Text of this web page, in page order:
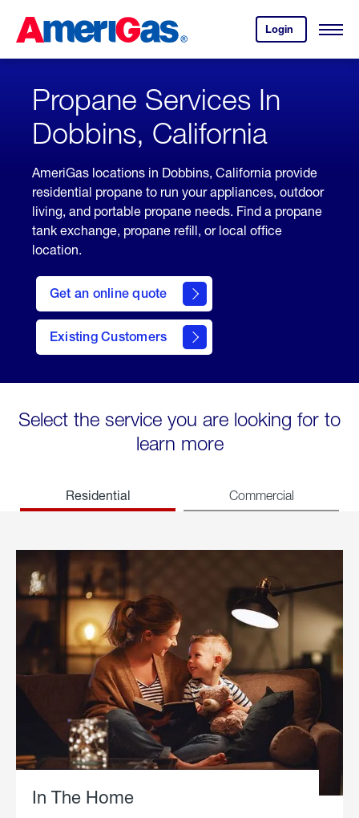
Content
Login
your
account.
Open
Skipped.
Propane Services In
Dobbins, California
AmeriGas locations in Dobbins, California provide
residential propane to run your appliances, outdoor
living, and portable propane needs. Find a propane
tank exchange, propane refill, or local office
location.
Get an online quote
here
to
Get a
Quote
Existing Customers
welcome
Select the service you are looking for to
learn more
Residential Commercial
In The Home